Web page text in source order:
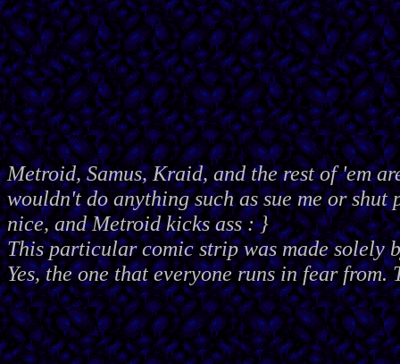
Metroid, Samus, Kraid, and the rest of 'em
wouldn't do anything such as sue me or shut
nice, and Metroid kicks ass : }
This particular comic strip was made solely
Yes, the one that everyone runs in fear